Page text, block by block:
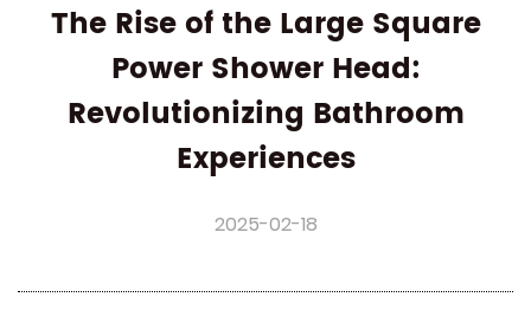
The Rise of the Large Square
Power Shower Head:
Revolutionizing Bathroom
Experiences
2025-02-18